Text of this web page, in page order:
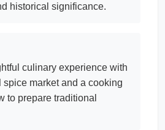
historical significance.
culinary experience with
spice market and a cooking
to prepare traditional